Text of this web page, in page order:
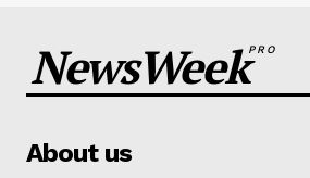
NewsWeekPRO
About us